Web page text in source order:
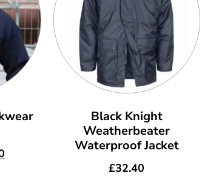
Black Knight
Weatherbeater
Waterproof Jacket
£32.40